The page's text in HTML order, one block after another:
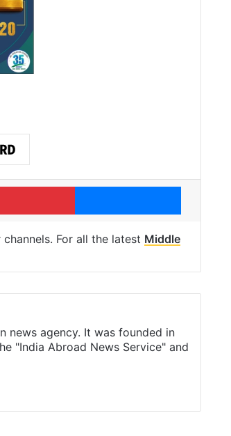
Pinterest Messenger
For all the latest Middle
news agency. It was founded in
"India Abroad News Service" and